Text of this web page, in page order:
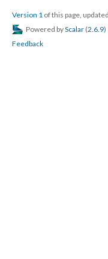
Version 1 of this page,
Powered byScalar (2.6.9)
Feedback